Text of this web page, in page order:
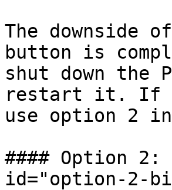
The downside
button is
shut down the
restart it. If
use option 2
#### Option 2:
id="option-2-